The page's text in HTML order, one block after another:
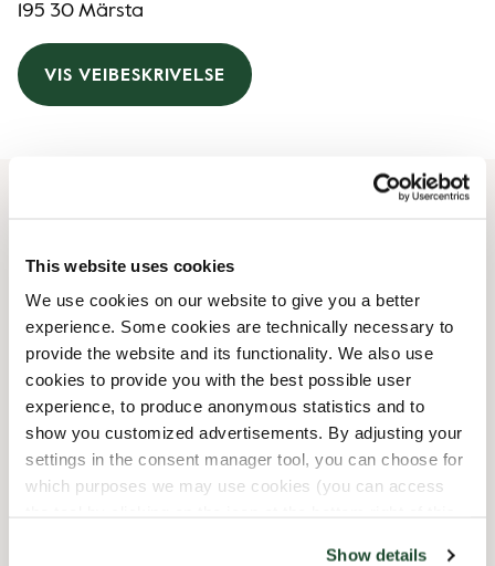
This website uses cookies
We use cookies on our website to give you a better
experience. Some cookies are technically necessary to
provide the website and its functionality. We also use
cookies to provide you with the best possible user
experience, to produce anonymous statistics and to
show you customized advertisements. By adjusting your
settings in the consent manager tool, you can choose for
which purposes we may use cookies (you can access
Show details
195 30 Märsta
VIS VEIBESKRIVELSE
08:00 AM
Wednesday
08:00 AM
09:00 PM
Thursday
08:00 AM
Friday
08:00 AM
08:00 PM
Saturday
08:00 AM
07:00 PM
Sunday
08:00 AM-07:00 PM